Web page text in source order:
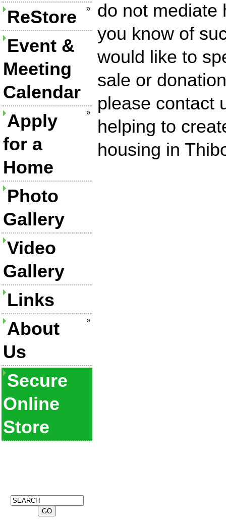
»
ReStore
Event &
Meeting
Calendar
»
Apply
for a
Home
Photo
Gallery
Video
Gallery
Links
»
About
Us
Secure
Online
Store
do not mediate
you know of
would like to
sale or
please contact
helping to
housing in